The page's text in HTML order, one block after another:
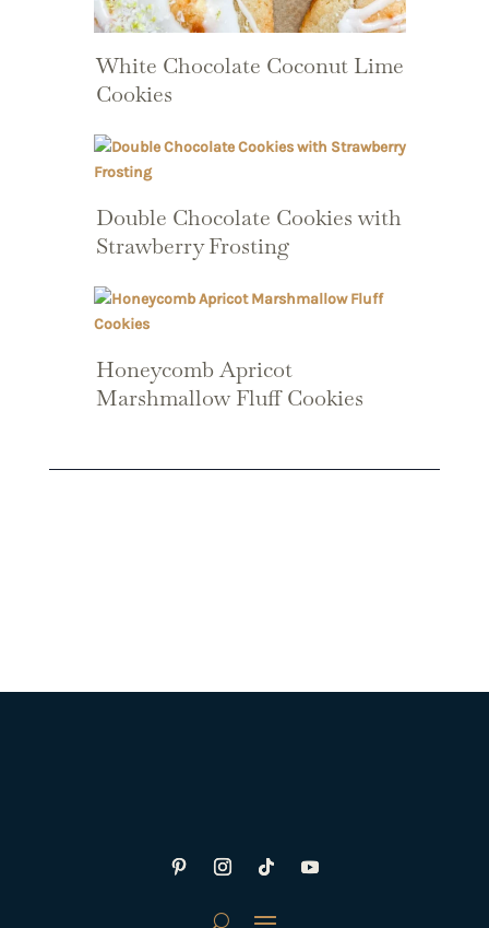
White Chocolate Coconut Lime
Cookies
Double Chocolate Cookies with
Strawberry Frosting
Honeycomb Apricot
Marshmallow Fluff Cookies